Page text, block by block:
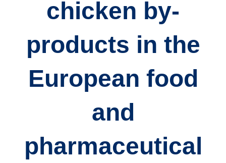
chicken by-
products in the
European food
and
pharmaceutical